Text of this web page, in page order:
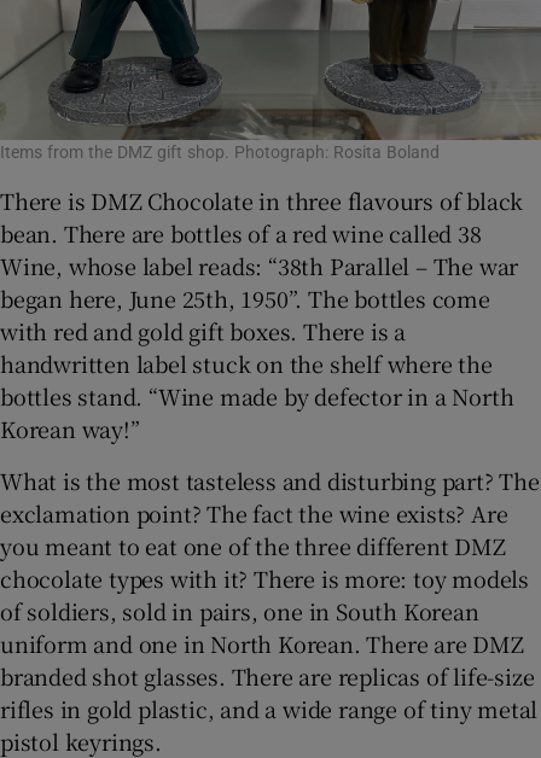
Items from the DMZ gift shop. Photograph: Rosita Boland
There is DMZ Chocolate in three flavours of black
bean. There are bottles of a red wine called 38
Wine, whose label reads: “38th Parallel – The war
began here, June 25th, 1950”. The bottles come
with red and gold gift boxes. There is a
handwritten label stuck on the shelf where the
bottles stand. “Wine made by defector in a North
Korean way!”
What is the most tasteless and disturbing part? The
exclamation point? The fact the wine exists? Are
you meant to eat one of the three different DMZ
chocolate types with it? There is more: toy models
of soldiers, sold in pairs, one in South Korean
uniform and one in North Korean. There are DMZ
branded shot glasses. There are replicas of life-size
rifles in gold plastic, and a wide range of tiny metal
pistol keyrings.